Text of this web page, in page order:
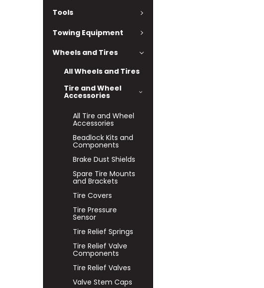
Tools
Towing Equipment
Wheels and Tires
All Wheels and Tires
Tire and Wheel
Accessories
All Tire and Wheel
Accessories
Beadlock Kits and
Components
Brake Dust Shields
Spare Tire Mounts
and Brackets
Tire Covers
Tire Pressure
Sensor
Tire Relief Springs
Tire Relief Valve
Components
Tire Relief Valves
Valve Stem Caps